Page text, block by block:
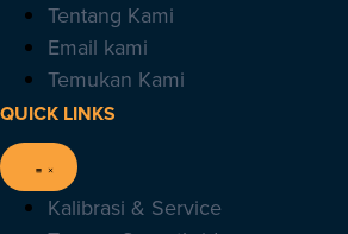
Tentang Kami
Email kami
Temukan Kami
QUICK LINKS
Kalibrasi & Service